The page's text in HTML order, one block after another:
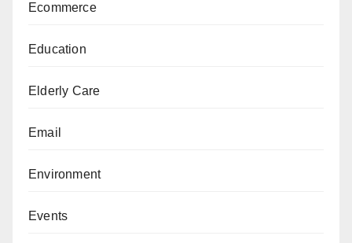
Ecommerce
Education
Elderly Care
Email
Environment
Events